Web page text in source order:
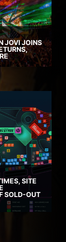
JOVI JOINS
SITE
SOLD-OUT